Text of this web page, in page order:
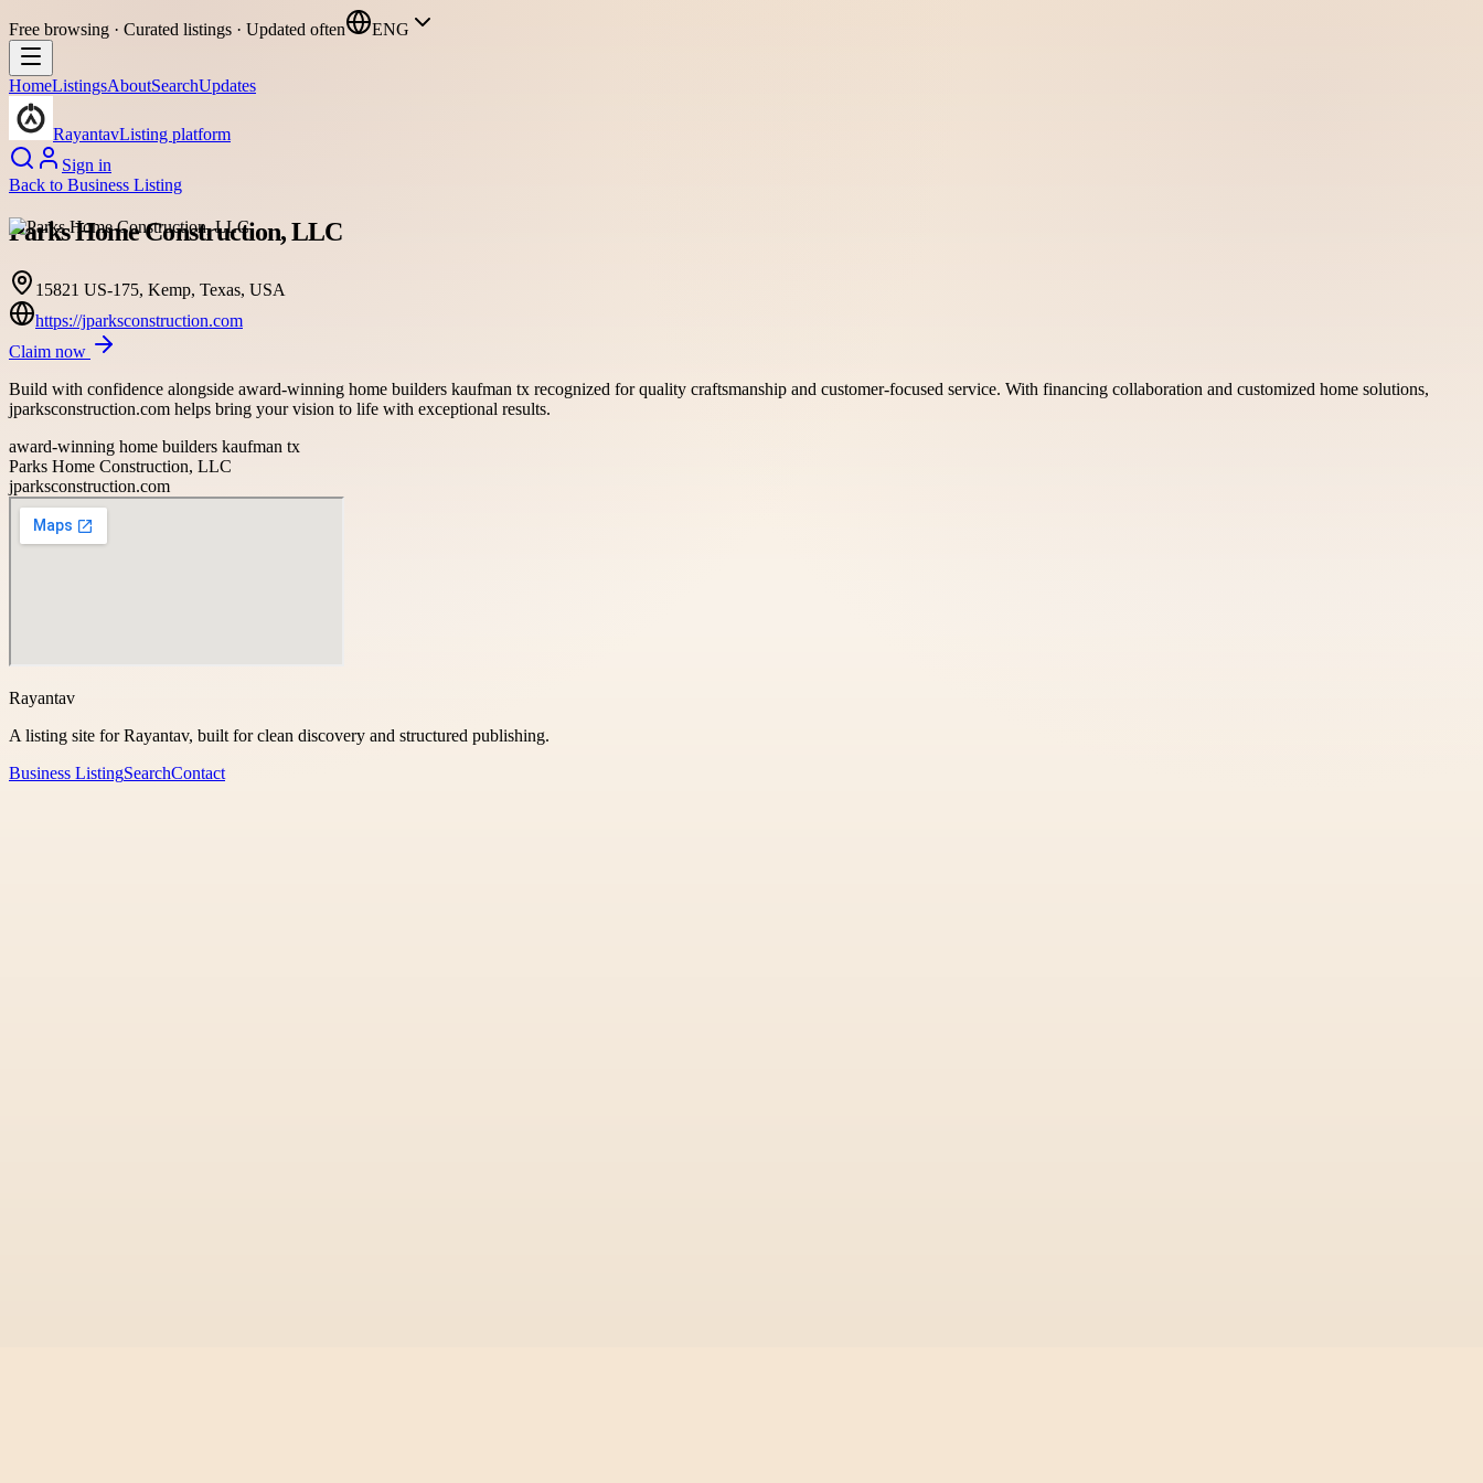
Free browsing · Curated listings · Updated often ENG
HomeListingsAboutSearchUpdates
RayantavListing platform
Sign in
Back to Business Listing
Parks Home Construction, LLC
15821 US-175, Kemp, Texas, USA
https://jparksconstruction.com
Claim now
Build with confidence alongside award-winning home builders kaufman tx recognized for quality craftsmanship and customer-focused service. With financing collaboration and customized home solutions,
jparksconstruction.com helps bring your vision to life with exceptional results.
award-winning home builders kaufman tx
Parks Home Construction, LLC
jparksconstruction.com
Rayantav
A listing site for Rayantav, built for clean discovery and structured publishing.
Business ListingSearchContact